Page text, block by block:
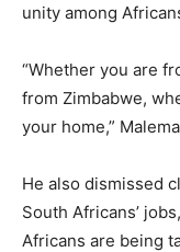
unity among
“Whether you are
from Zimbabwe,
your home,”
He also dismissed
South Africans’
Africans are being